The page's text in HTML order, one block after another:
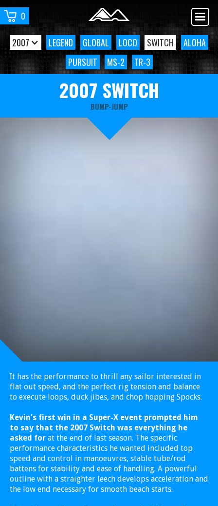
0
2007 LEGEND GLOBAL LOCO SWITCH
ALOHA
PURSUIT
MS-2 TR-3
2007 SWITCH
BUMP-JUMP
It has the performance to thrill any sailor interested in
flat out speed, and the perfect rig tension and balance
to execute loops, duck jibes, and chop hopping Spocks.
Kevin's first win in a Super-X event prompted him
to say that the 2007 Switch was everything he
asked for at the end of last season. The specific
performance characteristics he wanted included top
speed and control in manoeuvres, stable tube/rod
battens for stability and ease of handling. A powerful
outline with a straighter leech develops acceleration and
the low end necessary for smooth beach starts.